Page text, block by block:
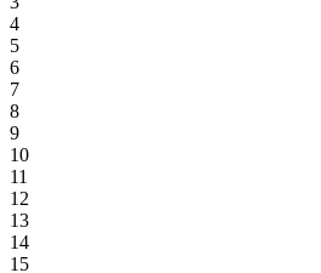
4
5
6
7
8
9
10
11
12
13
14
15